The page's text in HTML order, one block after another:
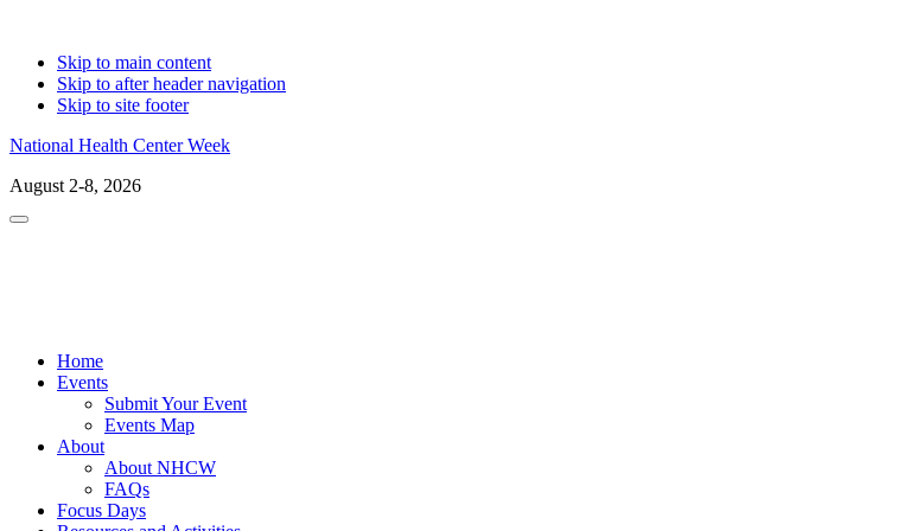
Skip to main content
Skip to after header navigation
Skip to site footer
National Health Center Week
August 2-8, 2026
Menu
Home
Events
Submit Your Event
Events Map
About
About NHCW
FAQs
Focus Days